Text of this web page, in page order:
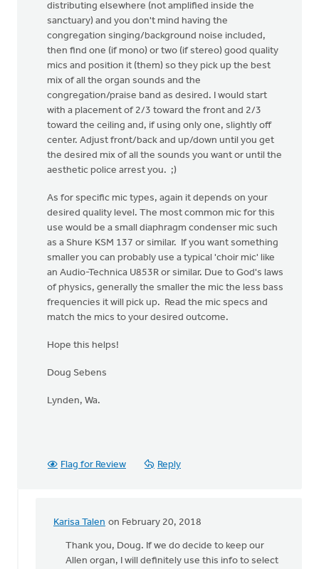
distributing elsewhere (not amplified inside the
sanctuary) and you don't mind having the
congregation singing/background noise included,
then find one (if mono) or two (if stereo) good quality
mics and position it (them) so they pick up the best
mix of all the organ sounds and the
congregation/praise band as desired. I would start
with a placement of 2/3 toward the front and 2/3
toward the ceiling and, if using only one, slightly off
center. Adjust front/back and up/down until you get
the desired mix of all the sounds you want or until the
aesthetic police arrest you. ;)
As for specific mic types, again it depends on your
desired quality level. The most common mic for this
use would be a small diaphragm condenser mic such
as a Shure KSM 137 or similar. If you want something
smaller you can probably use a typical 'choir mic' like
an Audio-Technica U853R or similar. Due to God's laws
of physics, generally the smaller the mic the less bass
frequencies it will pick up. Read the mic specs and
match the mics to your desired outcome.
Hope this helps!
Doug Sebens
Lynden, Wa.
Flag for Review Reply
Karisa Talen on February 20, 2018
In
replyThank you, Doug. If we do decide to keep our
Allen organ, I will definitely use this info to select